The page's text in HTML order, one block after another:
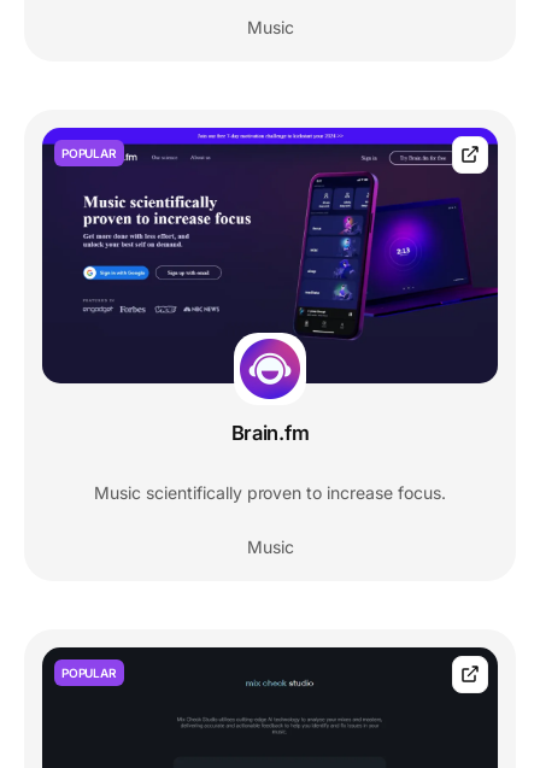
Music
POPULAR
Brain.fm
Music scientifically proven to increase focus.
Music
POPULAR